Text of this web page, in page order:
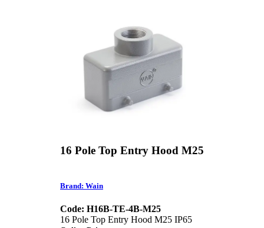
16 Pole Top Entry Hood M25
Brand: Wain
Code: H16B-TE-4B-M25
16 Pole Top Entry Hood M25 IP65